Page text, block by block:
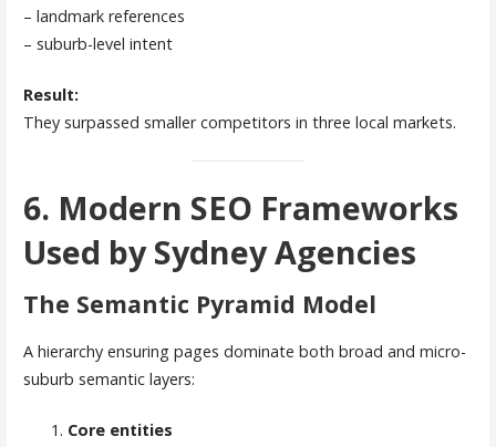
– landmark references
– suburb-level intent
Result:
They surpassed smaller competitors in three local markets.
6. Modern SEO Frameworks
Used by Sydney Agencies
The Semantic Pyramid Model
A hierarchy ensuring pages dominate both broad and micro-
suburb semantic layers:
Core entities